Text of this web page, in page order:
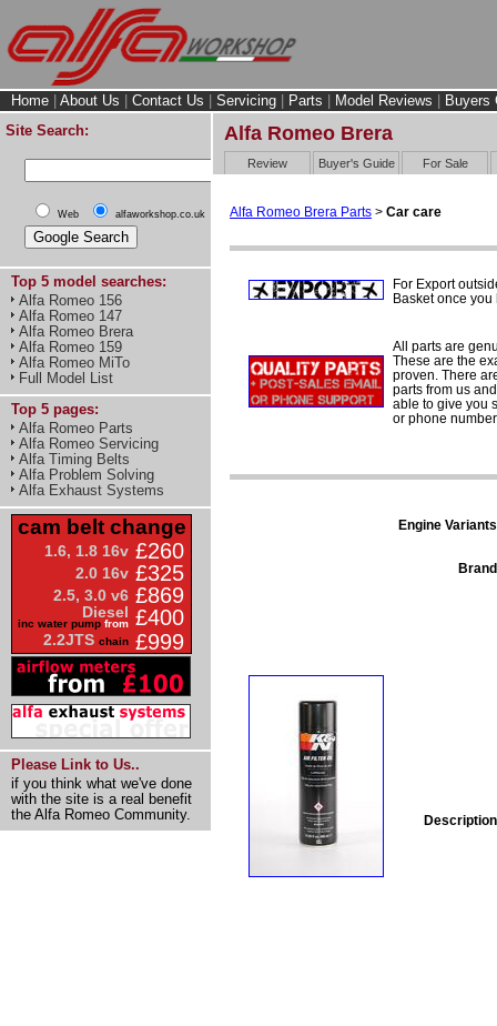
Home About Us Contact Us Servicing Parts Model Reviews
Buyers
Site Search:
Web alfaworkshop.co.uk
Top 5 model searches:
Alfa Romeo 156
Alfa Romeo 147
Alfa Romeo Brera
Alfa Romeo 159
Alfa Romeo MiTo
Full Model List
Top 5 pages:
Alfa Romeo Parts
Alfa Romeo Servicing
Alfa Timing Belts
Alfa Problem Solving
Alfa Exhaust Systems
cam belt change
1.6, 1.8 16v £260
2.0 16v £325
2.5, 3.0 v6 £869
Diesel
inc water pump from £400
2.2JTS chain £999
Please Link to Us..
if you think what we've done
with the site is a real benefit
the Alfa Romeo Community.
Alfa Romeo Brera
Review Buyer's Guide For Sale
Alfa Romeo Brera Parts > Car care
For Export
Basket once
All parts are
These are the
proven. There
parts from us
able to give you
or phone
Engine